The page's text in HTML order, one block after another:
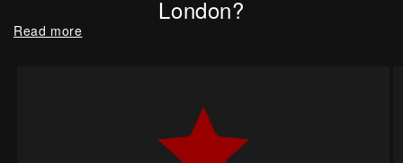
London?
Read more